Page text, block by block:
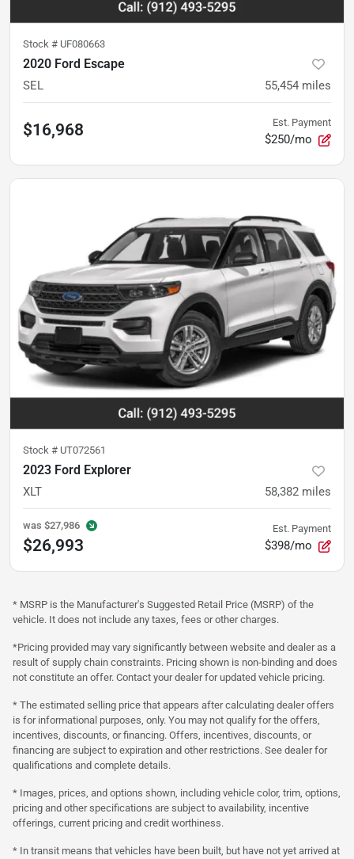
Stock # UF080663
2020 Ford Escape
SEL 55,454 miles
$16,968 Est. Payment
$250/mo
Stock # UT072561
2023 Ford Explorer
XLT 58,382 miles
was $27,986
$26,993
Est. Payment
$398/mo
* MSRP is the Manufacturer's Suggested Retail Price (MSRP) of the
vehicle. It does not include any taxes, fees or other charges.
*Pricing provided may vary significantly between website and dealer as a
result of supply chain constraints. Pricing shown is non-binding and does
not constitute an offer. Contact your dealer for updated vehicle pricing.
* The estimated selling price that appears after calculating dealer offers
is for informational purposes, only. You may not qualify for the offers,
incentives, discounts, or financing. Offers, incentives, discounts, or
financing are subject to expiration and other restrictions. See dealer for
qualifications and complete details.
* Images, prices, and options shown, including vehicle color, trim, options,
pricing and other specifications are subject to availability, incentive
offerings, current pricing and credit worthiness.
* In transit means that vehicles have been built, but have not yet arrived at